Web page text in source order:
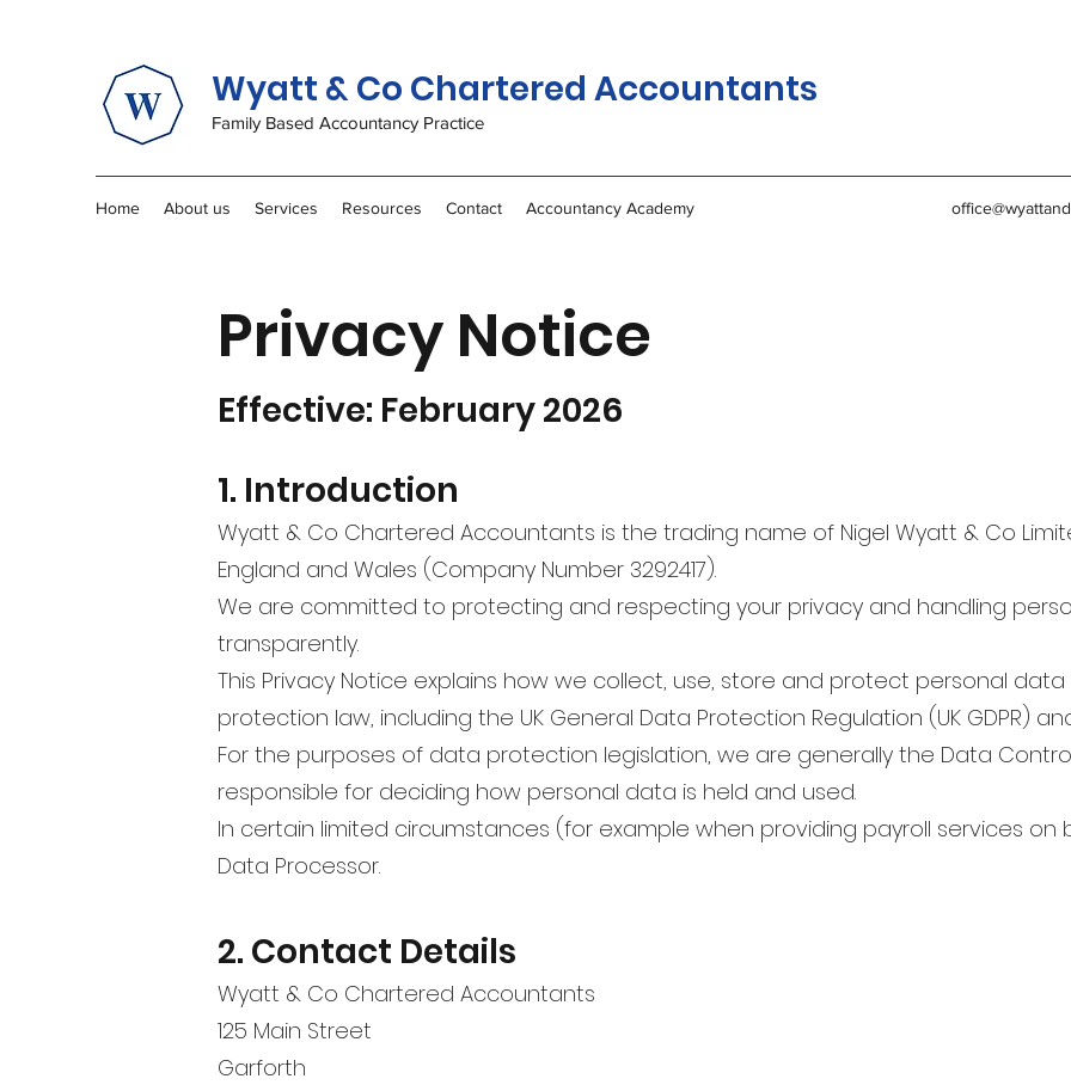
Wyatt & Co Chartered Accountants
Family Based Accountancy Practice
Home About us Services Resources Contact Accountancy Academy
Privacy Notice
Effective: February 2026
1. Introduction
Wyatt & Co Chartered Accountants is the trading name of Nigel Wyatt & Co
England and Wales (Company Number 3292417).
We are committed to protecting and respecting your privacy and handling
transparently.
This Privacy Notice explains how we collect, use, store and protect personal
protection law, including the UK General Data Protection Regulation (UK GDPR)
For the purposes of data protection legislation, we are generally the Data
responsible for deciding how personal data is held and used.
In certain limited circumstances (for example when providing payroll services
Data Processor.
2. Contact Details
Wyatt & Co Chartered Accountants
125 Main Street
Garforth